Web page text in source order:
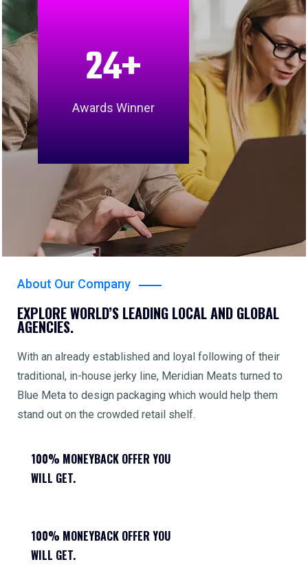
24+
Awards Winner
About Our Company
EXPLORE WORLD’S LEADING LOCAL AND GLOBAL
AGENCIES.
With an already established and loyal following of their
traditional, in-house jerky line, Meridian Meats turned to
Blue Meta to design packaging which would help them
stand out on the crowded retail shelf.
100% MONEYBACK OFFER YOU
WILL GET.
100% MONEYBACK OFFER YOU
WILL GET.